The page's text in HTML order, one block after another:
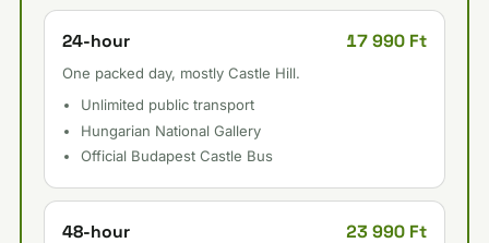
24-hour 17 990 Ft
One packed day, mostly Castle Hill.
Unlimited public transport
Hungarian National Gallery
Official Budapest Castle Bus
48-hour 23 990 Ft